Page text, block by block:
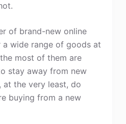
of brand-new online
wide range of goods at
most of them are
stay away from new
at the very least, do
buying from a new